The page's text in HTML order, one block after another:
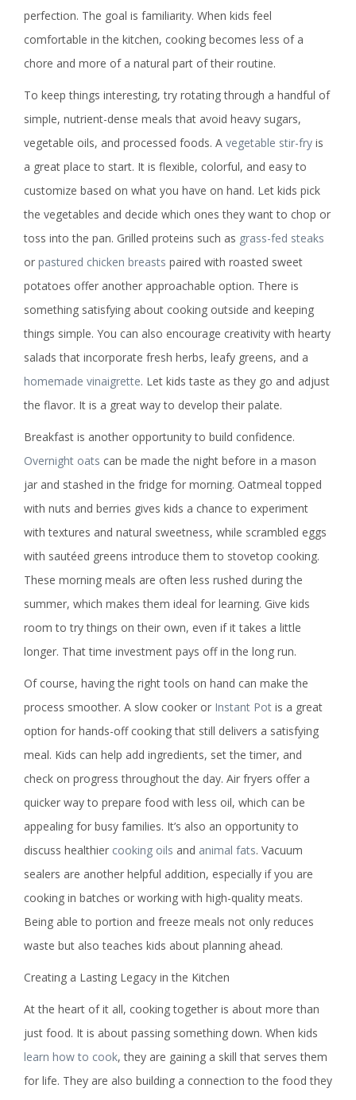
perfection. The goal is familiarity. When kids feel
comfortable in the kitchen, cooking becomes less of a
chore and more of a natural part of their routine.
To keep things interesting, try rotating through a handful of
simple, nutrient-dense meals that avoid heavy sugars,
vegetable oils, and processed foods. A vegetable stir-fry is
a great place to start. It is flexible, colorful, and easy to
customize based on what you have on hand. Let kids pick
the vegetables and decide which ones they want to chop or
toss into the pan. Grilled proteins such as grass-fed steaks
or pastured chicken breasts paired with roasted sweet
potatoes offer another approachable option. There is
something satisfying about cooking outside and keeping
things simple. You can also encourage creativity with hearty
salads that incorporate fresh herbs, leafy greens, and a
homemade vinaigrette. Let kids taste as they go and adjust
the flavor. It is a great way to develop their palate.
Breakfast is another opportunity to build confidence.
Overnight oats can be made the night before in a mason
jar and stashed in the fridge for morning. Oatmeal topped
with nuts and berries gives kids a chance to experiment
with textures and natural sweetness, while scrambled eggs
with sautéed greens introduce them to stovetop cooking.
These morning meals are often less rushed during the
summer, which makes them ideal for learning. Give kids
room to try things on their own, even if it takes a little
longer. That time investment pays off in the long run.
Of course, having the right tools on hand can make the
process smoother. A slow cooker or Instant Pot is a great
option for hands-off cooking that still delivers a satisfying
meal. Kids can help add ingredients, set the timer, and
check on progress throughout the day. Air fryers offer a
quicker way to prepare food with less oil, which can be
appealing for busy families. It’s also an opportunity to
discuss healthier cooking oils and animal fats. Vacuum
sealers are another helpful addition, especially if you are
cooking in batches or working with high-quality meats.
Being able to portion and freeze meals not only reduces
waste but also teaches kids about planning ahead.
Creating a Lasting Legacy in the Kitchen
At the heart of it all, cooking together is about more than
just food. It is about passing something down. When kids
learn how to cook, they are gaining a skill that serves them
for life. They are also building a connection to the food they